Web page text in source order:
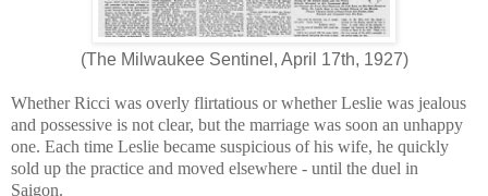
(The Milwaukee Sentinel, April 17th, 1927)
Whether Ricci was overly flirtatious or whether Leslie was jealous
and possessive is not clear, but the marriage was soon an unhappy
one. Each time Leslie became suspicious of his wife, he quickly
sold up the practice and moved elsewhere - until the duel in
Saigon.